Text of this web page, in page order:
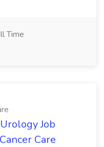
Time
Job
Care